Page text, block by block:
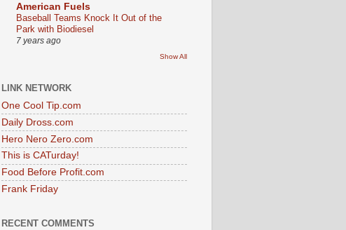
American Fuels
Baseball Teams Knock It Out of the
Park with Biodiesel
7 years ago
Show All
LINK NETWORK
One Cool Tip.com
Daily Dross.com
Hero Nero Zero.com
This is CATurday!
Food Before Profit.com
Frank Friday
RECENT COMMENTS